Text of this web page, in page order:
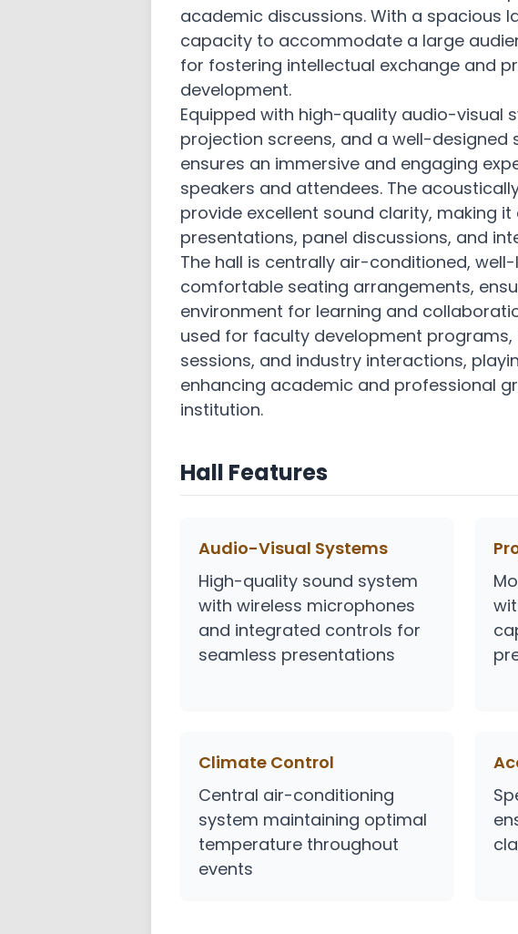
Academic and Administrative Bodies
Policy Manual
AICTE EOA
Student Code of Conduct and Ethics
Internal Quality Assurance Cell
Gallery
Administration and Finance
PTA
Sister Institutions
Contact Us
Feedback
Audits
academic discussions. With a spacious
capacity to accommodate a large
for fostering intellectual exchange and
development.
Equipped with high-quality audio-visual
projection screens, and a well-designed
ensures an immersive and engaging
speakers and attendees. The
provide excellent sound clarity, making
presentations, panel discussions, and
The hall is centrally air-conditioned,
comfortable seating arrangements,
environment for learning and
used for faculty development
sessions, and industry interactions,
enhancing academic and professional
institution.
Hall Features
Audio-Visual Systems
High-quality sound system
with wireless microphones
and integrated controls for
seamless presentations
Climate Control
Central air-conditioning
system maintaining optimal
temperature throughout
events